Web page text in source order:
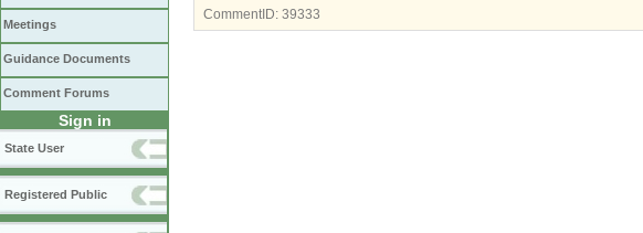
Meetings
Guidance Documents
Comment Forums
Sign in
State User
Registered Public
CommentID: 39333